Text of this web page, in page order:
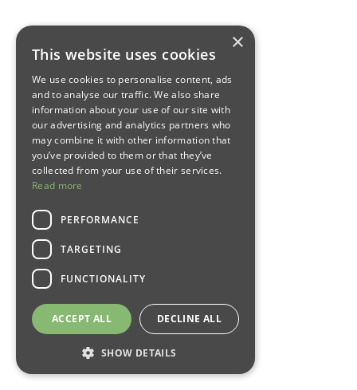
×
This website uses cookies
We use cookies to personalise content, ads
and to analyse our traffic. We also share
information about your use of our site with
our advertising and analytics partners who
may combine it with other information that
you’ve provided to them or that they’ve
collected from your use of their services.
Read more
PERFORMANCE
TARGETING
FUNCTIONALITY
ACCEPT ALL DECLINE ALL
SHOW DETAILS